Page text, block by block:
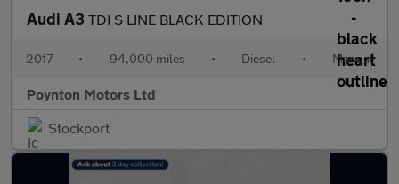
Audi A3 TDI S LINE BLACK EDITION
2017 • 94,000 miles • Diesel • Manual
Poynton Motors Ltd
Stockport